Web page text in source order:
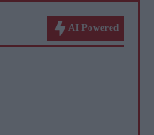
AI Powered